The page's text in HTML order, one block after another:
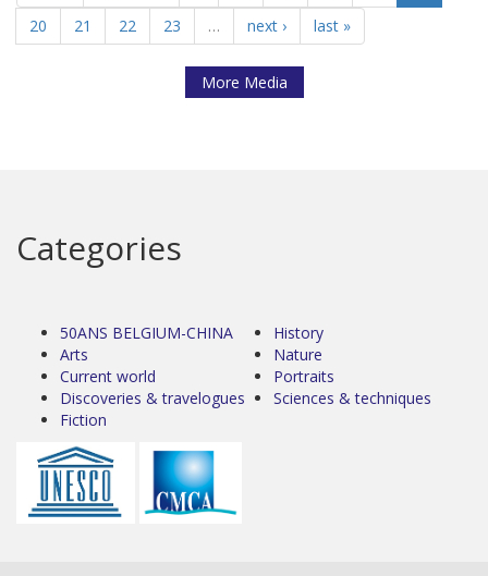
20
21 22 23 … next › last »
More Media
Categories
50ANS BELGIUM-CHINA
Arts
Current world
Discoveries & travelogues
Fiction
History
Nature
Portraits
Sciences & techniques